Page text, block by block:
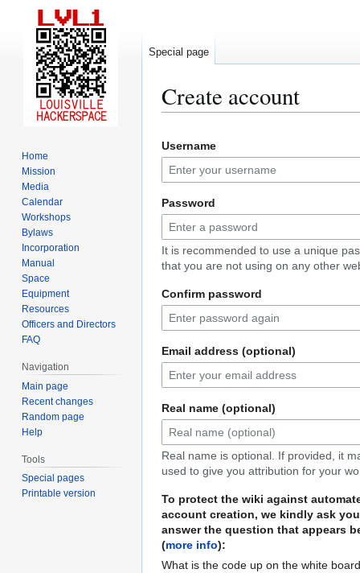
Create account
to
navigation
to
search
Username
Password
It is recommended to use a unique
that you are not using on any other
Confirm password
Email address (optional)
Real name (optional)
Real name is optional. If provided, it
used to give you attribution for your
To protect the wiki against
account creation, we kindly ask
answer the question that appears
(more info):
What is the code up on the white
Special page
Home
Mission
Media
Calendar
Workshops
Bylaws
Incorporation
Manual
Space
Equipment
Resources
Officers and Directors
FAQ
Navigation
Main page
Recent changes
Random page
Help
Tools
Special pages
Printable version